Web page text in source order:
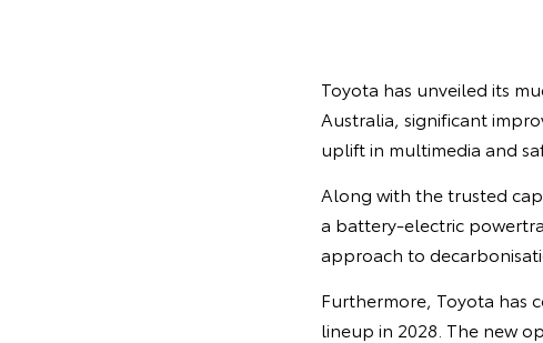
Toyota has unveiled its
Australia, significant
uplift in multimedia and
Along with the trusted
a battery-electric
approach to
Furthermore, Toyota has
lineup in 2028. The new